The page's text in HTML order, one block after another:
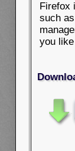
Firefox
such
you